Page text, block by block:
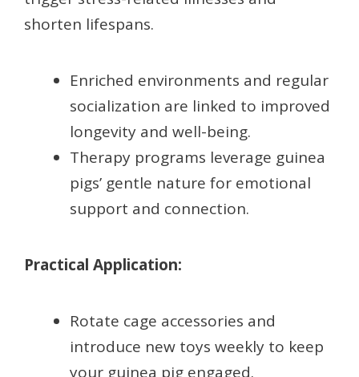
shorten lifespans.
Enriched environments and regular
socialization are linked to improved
longevity and well-being.
Therapy programs leverage guinea
pigs’ gentle nature for emotional
support and connection.
Practical Application:
Rotate cage accessories and
introduce new toys weekly to keep
your guinea pig engaged.